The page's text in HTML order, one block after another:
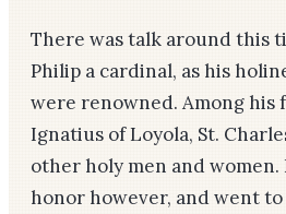
There was talk around this
Philip a cardinal, as his
were renowned. Among his
Ignatius of Loyola, St.
other holy men and
honor however, and went